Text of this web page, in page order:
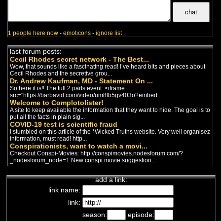
Trump/Politics
anglais sur la politique Américaine.
Zanistos
chaîne de complotistes français
Trump/ Politics
Zanistos nous parle de la politique
et aussi de sujets dont on entend
peu parler.
Nana-L'information
Autrement
chaîne de complotistes français
Politics/Trump
Nadia ne veut pas être vue comme
une conspirationniste, mais elle
attends patiemment la vi...
La Croix Du Sud
chaîne de complotistes français
Covid/Trump
Excellente chaîne qui permet
d'accéder à beaucoup d'information
sur la politique...
1 people here now -emoticons -ignore list
last forum posts:
Cecil Rhodes secret network - The Best...
Wow, that sounds like a fascinating read! I’ve heard bits and pieces about
Cecil Rhodes and the secretive grou...
Dr. Andrew Kaufman, MD - Statement On ...
So here it is!! The full 2 parts event: <iframe
src="https://barbavid.com/video/um8lb5gv403o?embed...
Welcome to Complotolister!
A site to keep available the information that they want to hide. The goal is to
put all the facts in plain sig...
COVID-19 test is scientific fraud
I stumbled on this article of the *Wicked Truths website. Very well organisez
information, must read! http...
Conspirationists, want to watch a movi...
Checkout Conspi-Movies: http://conspimovies.nodesforum.com/?
_nodesforum_node=1 New conspi movie suggestion...
add a link:
link name:
link:
season:
episode: